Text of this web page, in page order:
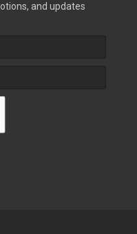
and updates